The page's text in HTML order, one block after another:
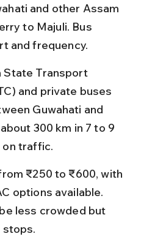
and other Assam
to Majuli. Bus
and frequency.
State Transport
and private buses
Guwahati and
300 km in 7 to 9
on traffic.
₹250 to ₹600, with
options available.
less crowded but
stops.